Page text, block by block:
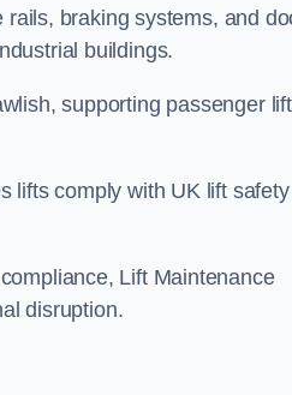
braking systems, and
buildings.
supporting passenger
lifts comply with UK lift safety
Lift Maintenance
disruption.